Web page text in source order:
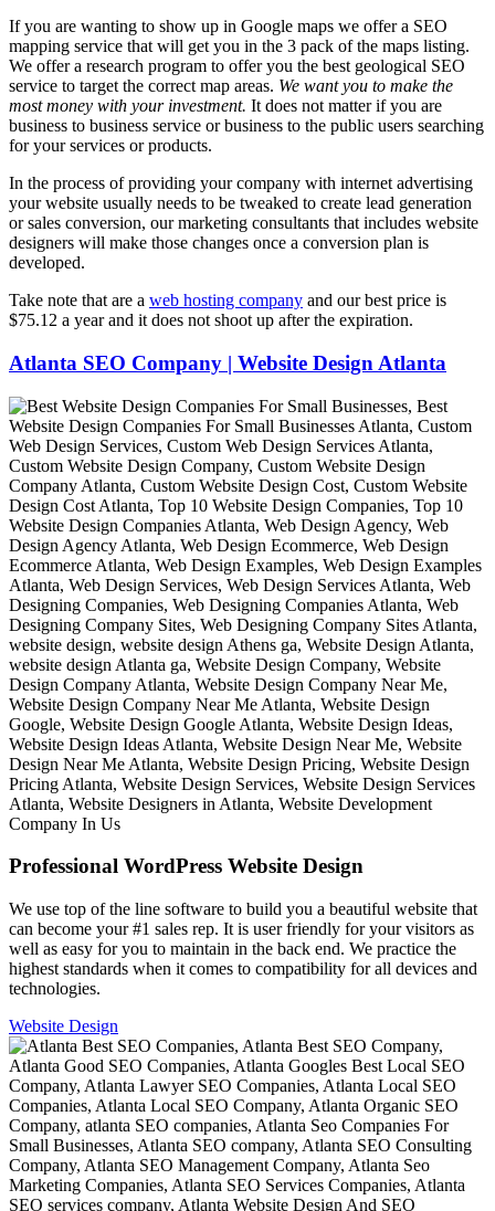
If you are wanting to show up in Google maps we offer a SEO
mapping service that will get you in the 3 pack of the maps listing.
We offer a research program to offer you the best geological SEO
service to target the correct map areas. We want you to make the
most money with your investment. It does not matter if you are
business to business service or business to the public users searching
for your services or products.
In the process of providing your company with internet advertising
your website usually needs to be tweaked to create lead generation
or sales conversion, our marketing consultants that includes website
designers will make those changes once a conversion plan is
developed.
Take note that are a web hosting company and our best price is
$75.12 a year and it does not shoot up after the expiration.
Atlanta SEO Company | Website Design Atlanta
Professional WordPress Website Design
We use top of the line software to build you a beautiful website that
can become your #1 sales rep. It is user friendly for your visitors as
well as easy for you to maintain in the back end. We practice the
highest standards when it comes to compatibility for all devices and
technologies.
Website Design